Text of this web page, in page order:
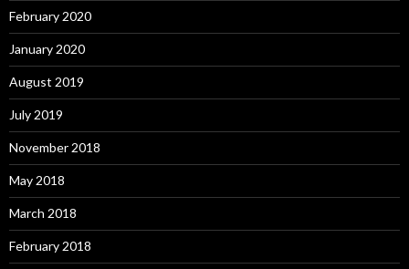
February 2020
January 2020
August 2019
July 2019
November 2018
May 2018
March 2018
February 2018